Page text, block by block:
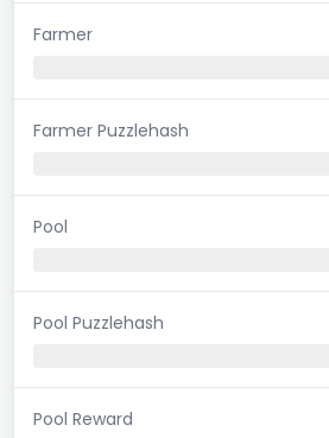
Farmer
Farmer Puzzlehash
Pool
Pool Puzzlehash
Pool Reward